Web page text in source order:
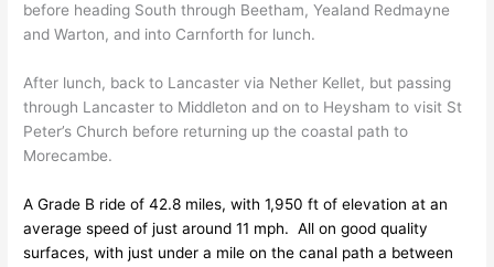
before heading South through Beetham, Yealand Redmayne
and Warton, and into Carnforth for lunch.
After lunch, back to Lancaster via Nether Kellet, but passing
through Lancaster to Middleton and on to Heysham to visit St
Peter’s Church before returning up the coastal path to
Morecambe.
A Grade B ride of 42.8 miles, with 1,950 ft of elevation at an
average speed of just around 11 mph. All on good quality
surfaces, with just under a mile on the canal path a between